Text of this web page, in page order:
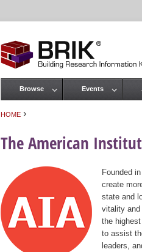
HOME ›
The American
Founded
create
state and
vitality and
the
to assist
leaders,
Main menu
Browse Events